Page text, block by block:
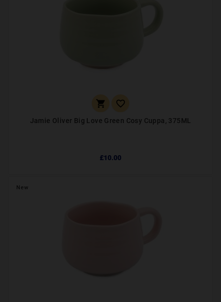
 
Jamie Oliver Big Love Green Cosy Cuppa, 375ML
£10.00
New